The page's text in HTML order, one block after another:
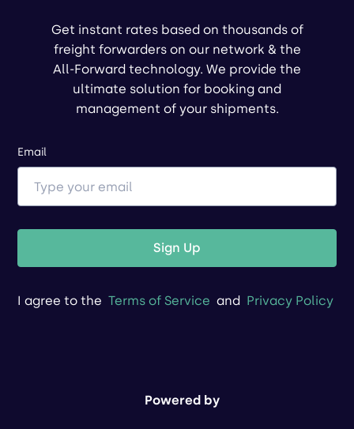
Get instant rates based on thousands of
freight forwarders on our network & the
All-Forward technology. We provide the
ultimate solution for booking and
management of your shipments.
Email
Sign Up
I agree to the Terms of Service and Privacy Policy
Powered by